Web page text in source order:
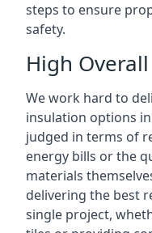
steps to ensure
safety.
High
We work hard to
insulation options
judged in terms of
energy bills or the
materials
delivering the best
single project,